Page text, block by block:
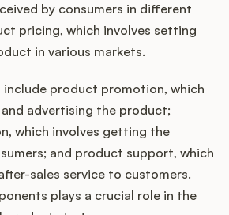
by consumers in different
pricing, which involves setting
in various markets.
product promotion, which
advertising the product;
which involves getting the
and product support, which
sales service to customers.
plays a crucial role in the